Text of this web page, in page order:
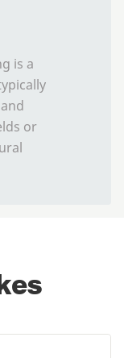
is a
or